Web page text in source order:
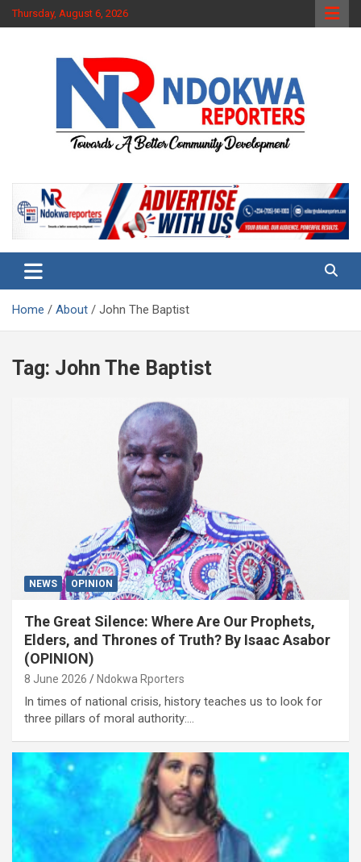
Skip
to
Thursday, August 6, 2026
Ndokwa Reporters
Home About John The Baptist
Tag: John The Baptist
NEWS OPINION
The Great Silence: Where Are Our Prophets,
Elders, and Thrones of Truth? By Isaac Asabor
(OPINION)
8 June 2026 Ndokwa Rporters
In times of national crisis, history teaches us to look for
three pillars of moral authority:…